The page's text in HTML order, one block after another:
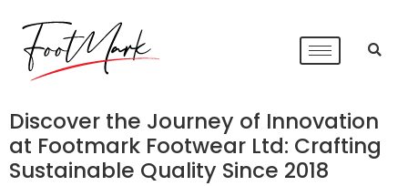
Discover the Journey of Innovation
at Footmark Footwear Ltd: Crafting
Sustainable Quality Since 2018